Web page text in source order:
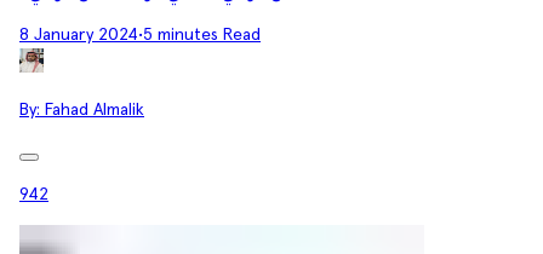
8 January 2024•5 minutes Read
By: Fahad Almalik
942